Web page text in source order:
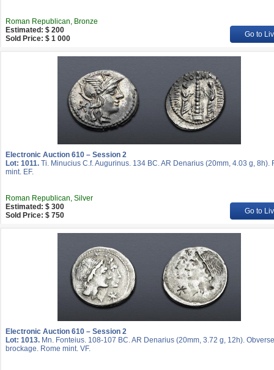
Roman Republican, Bronze
Estimated: $ 200
Sold Price: $ 1 000
Go to
Electronic Auction 610 – Session 2
Lot: 1011. Ti. Minucius C.f. Augurinus. 134 BC. AR Denarius (20mm, 4.03 g, 8h).
mint. EF.
Roman Republican, Silver
Estimated: $ 300
Sold Price: $ 750
Go to
Electronic Auction 610 – Session 2
Lot: 1013. Mn. Fonteius. 108-107 BC. AR Denarius (20mm, 3.72 g, 12h). Obverse
brockage. Rome mint. VF.